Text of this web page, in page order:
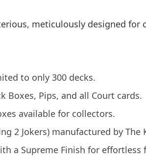
meticulously designed for
to only 300 decks.
Boxes, Pips, and all Court cards.
available for collectors.
2 Jokers) manufactured by The
a Supreme Finish for effortless